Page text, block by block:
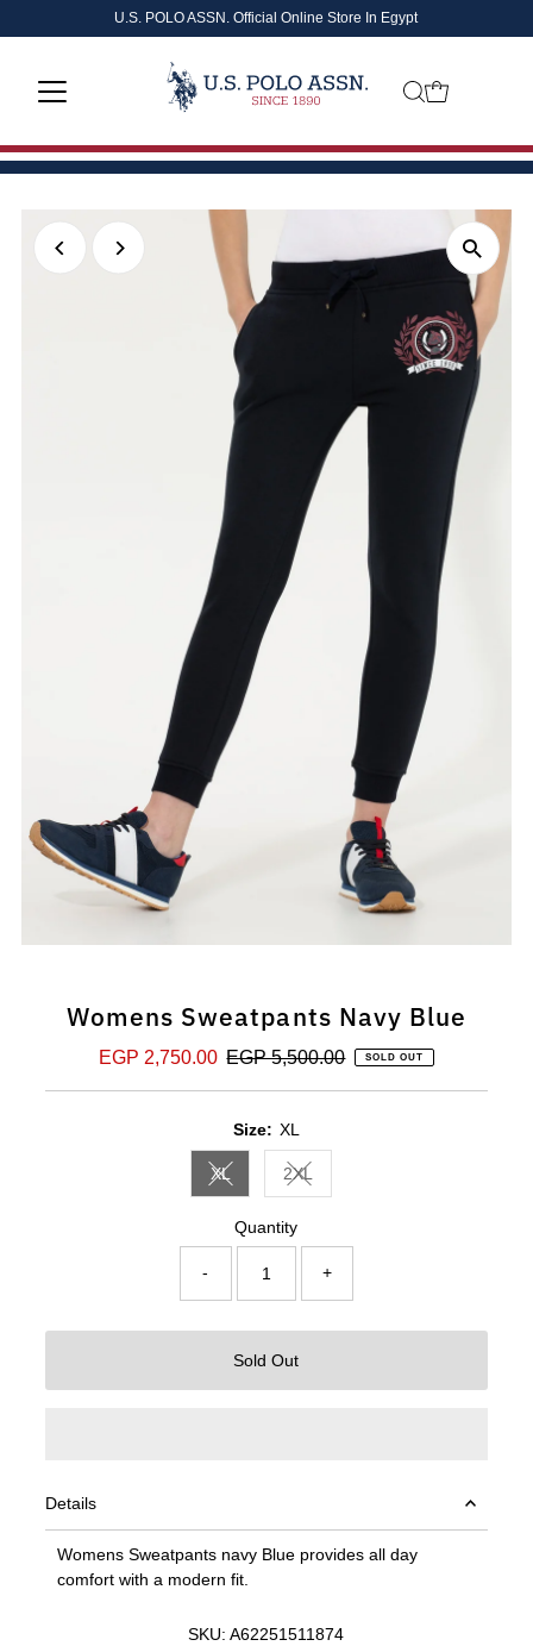
Skip to content
U.S. POLO ASSN. Official Online Store In Egypt
Womens Sweatpants Navy Blue
Sale
EGP 2,750.00 Regular
EGP 5,500.00 SOLD OUT
Size: XL
XLVariant sold out or unavailable
2XLVariant sold out or unavailable
Quantity
- +
Sold Out
Details
Womens Sweatpants navy Blue provides all day
comfort with a modern fit.
SKU: A62251511874